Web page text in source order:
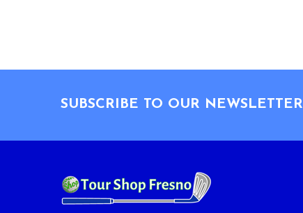
SUBSCRIBE TO OUR NEWSLETTER